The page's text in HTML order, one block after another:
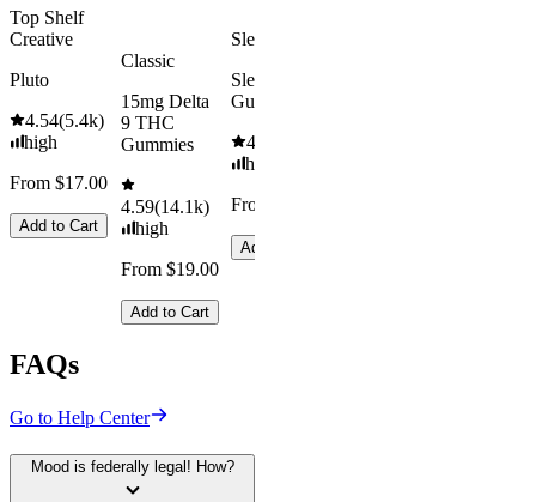
Top Shelf
Creative
Pluto
4.54(5.4k)
high
From $17.00
Add to Cart
Classic
15mg Delta
9 THC
Gummies
4.59(14.1k)
high
From $19.00
Add to Cart
Sleepy
Sleep
Gummies
4.61
high
From $29.00
Add to Cart
FAQs
Go to Help Center
Mood is federally legal! How?